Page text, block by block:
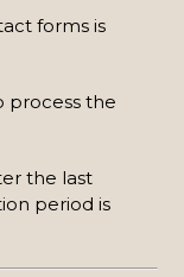
forms is
process the
the last
period is